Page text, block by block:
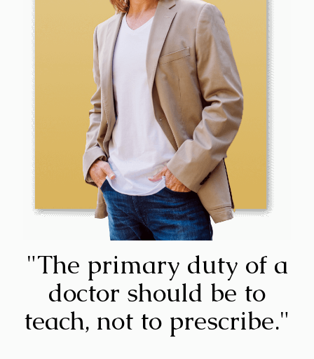
"The primary duty of a
doctor should be to
teach, not to prescribe."